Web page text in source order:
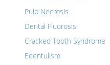
Pulp Necrosis
Dental Fluorosis
Cracked Tooth Syndrome
Edentulism